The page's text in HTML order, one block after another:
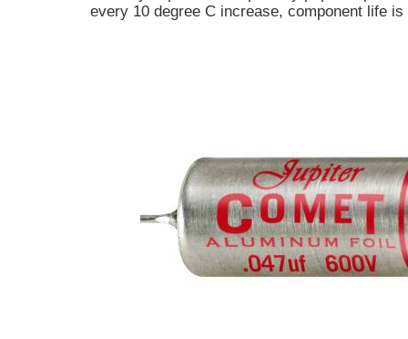
every 10 degree C increase, component life